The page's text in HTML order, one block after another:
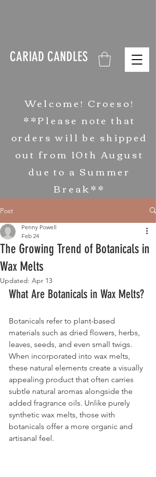
CARIAD CANDLES
Welcome! Croeso!
**Please note that
orders will be shipped
out from 10th August
due to a Summer
Break**
Post
The Growing Trend of Botanicals in
Wax Melts
Penny Powell
Feb 24
Updated: Apr 13
What Are Botanicals in Wax Melts?
Botanicals refer to plant-based
materials such as dried flowers, herbs,
leaves, seeds, and even small twigs.
When incorporated into wax melts,
these natural elements create a visually
appealing product that often carries
subtle natural aromas alongside the
added fragrance oils. Unlike purely
synthetic wax melts, those with
botanicals offer a more organic and
artisanal feel.